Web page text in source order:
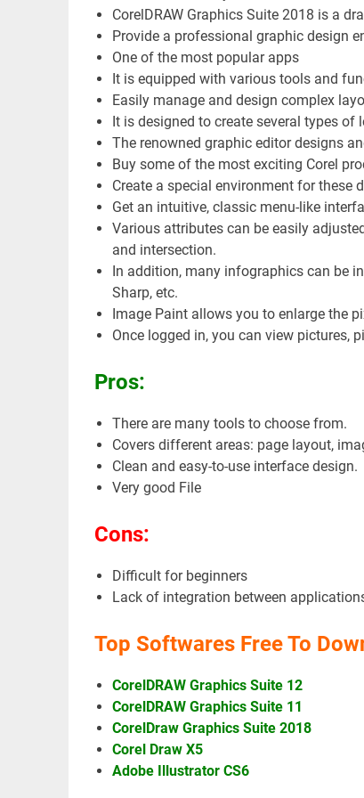
CorelDRAW Graphics Suite 2018 is a
Provide a professional graphic design
One of the most popular apps
It is equipped with various tools and
Easily manage and design complex
It is designed to create several types of
The renowned graphic editor designs
Buy some of the most exciting Corel
Create a special environment for these
Get an intuitive, classic menu-like
Various attributes can be easily
and intersection.
In addition, many infographics can be
Sharp, etc.
Image Paint allows you to enlarge the
Once logged in, you can view pictures,
Pros:
There are many tools to choose from.
Covers different areas: page layout,
Clean and easy-to-use interface design.
Very good File
Cons:
Difficult for beginners
Lack of integration between
Top Softwares Free To
CorelDRAW Graphics Suite 12
CorelDRAW Graphics Suite 11
CorelDraw Graphics Suite 2018
Corel Draw X5
Adobe Illustrator CS6